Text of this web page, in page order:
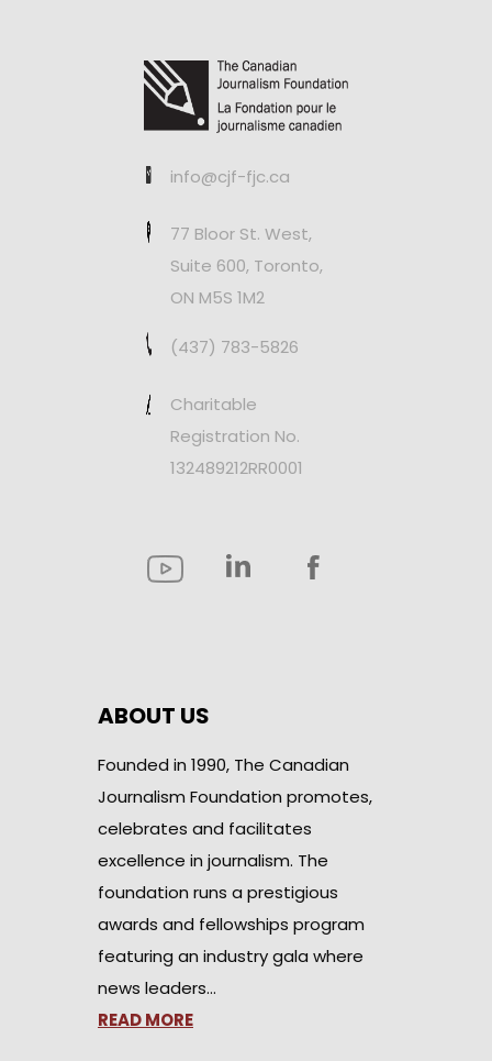
info@cjf-fjc.ca
77 Bloor St. West,
Suite 600, Toronto,
ON M5S 1M2
(437) 783-5826
Charitable
Registration No.
132489212RR0001
ABOUT US
Founded in 1990, The Canadian
Journalism Foundation promotes,
celebrates and facilitates
excellence in journalism. The
foundation runs a prestigious
awards and fellowships program
featuring an industry gala where
news leaders…
READ MORE